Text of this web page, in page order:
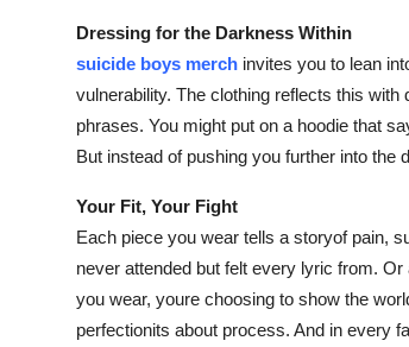
Dressing for the Darkness Within
suicide boys merch invites you to lean
vulnerability. The clothing reflects this
phrases. You might put on a hoodie that
But instead of pushing you further into the
Your Fit, Your Fight
Each piece you wear tells a storyof pain,
never attended but felt every lyric from.
you wear, youre choosing to show the
perfectionits about process. And in every